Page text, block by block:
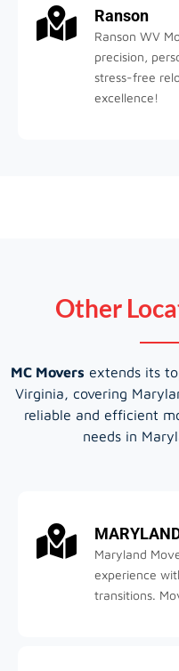
Ranson
Ranson WV
precision,
stress-free
excellence!
Other
MC Movers extends its
Virginia, covering
reliable and efficient
needs in
Maryland
experience
transitions.